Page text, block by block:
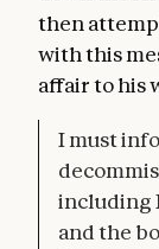
then
with this
affair to his
I must
including
and the